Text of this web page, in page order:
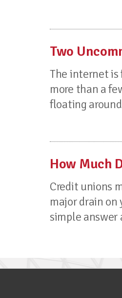
Two
The internet is
more than a
floating
How Much
Credit unions
major drain on
simple answer